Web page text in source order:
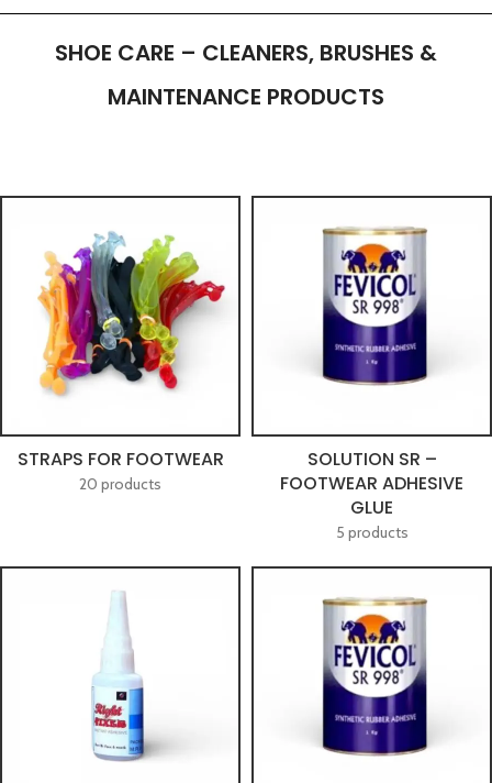
SHOE CARE – CLEANERS, BRUSHES &
MAINTENANCE PRODUCTS
STRAPS FOR FOOTWEAR
20 products
SOLUTION SR –
FOOTWEAR ADHESIVE
GLUE
5 products